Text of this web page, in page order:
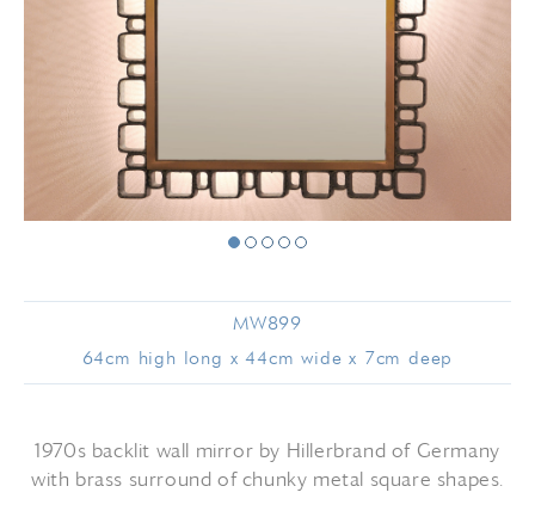
MW899
64cm high long x 44cm wide x 7cm deep
1970s backlit wall mirror by Hillerbrand of Germany
with brass surround of chunky metal square shapes.